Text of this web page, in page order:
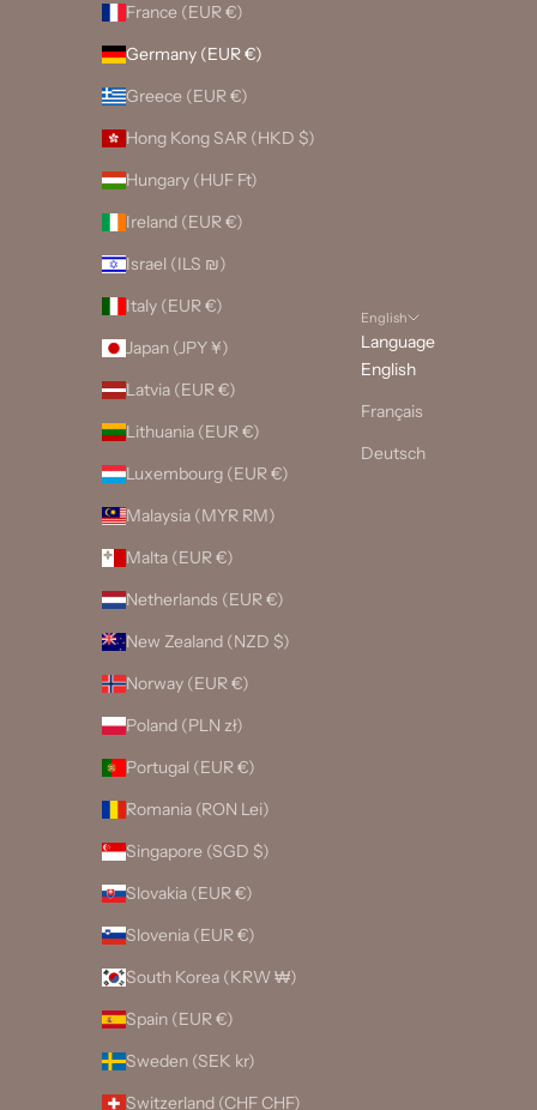
France (EUR €)
Germany (EUR €)
Greece (EUR €)
Hong Kong SAR (HKD $)
Hungary (HUF Ft)
Ireland (EUR €)
Israel (ILS ₪)
Italy (EUR €)
Japan (JPY ¥)
Latvia (EUR €)
Lithuania (EUR €)
Luxembourg (EUR €)
Malaysia (MYR RM)
Malta (EUR €)
Netherlands (EUR €)
New Zealand (NZD $)
Norway (EUR €)
Poland (PLN zł)
Portugal (EUR €)
Romania (RON Lei)
Singapore (SGD $)
Slovakia (EUR €)
Slovenia (EUR €)
South Korea (KRW ₩)
Spain (EUR €)
Sweden (SEK kr)
Switzerland (CHF CHF)
English
Language
English
Français
Deutsch